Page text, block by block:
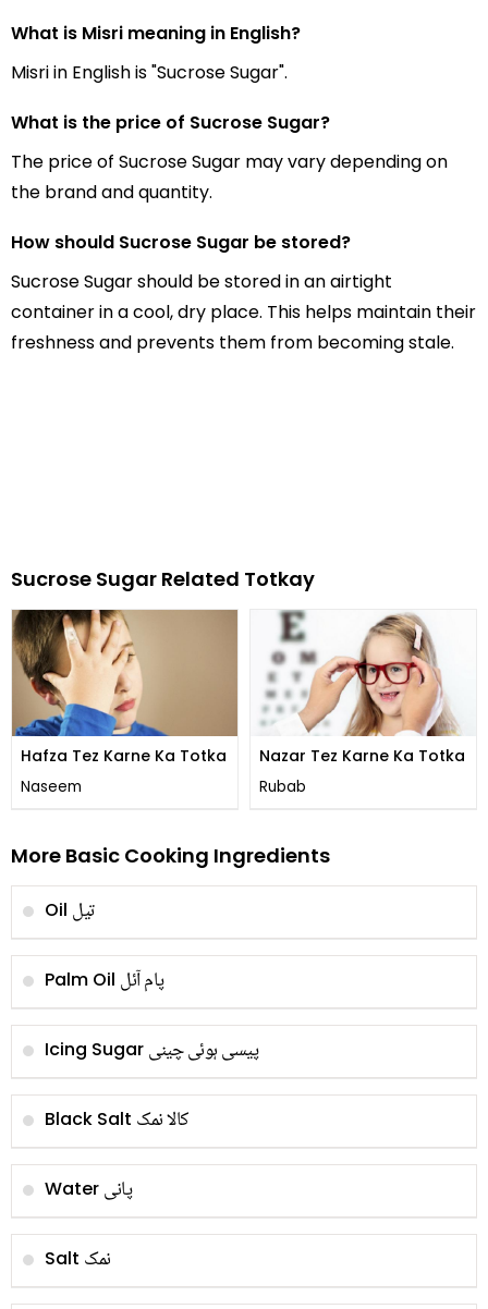
What is Misri meaning in English?
Misri in English is "Sucrose Sugar".
What is the price of Sucrose Sugar?
The price of Sucrose Sugar may vary depending on
the brand and quantity.
How should Sucrose Sugar be stored?
Sucrose Sugar should be stored in an airtight
container in a cool, dry place. This helps maintain their
freshness and prevents them from becoming stale.
Sucrose Sugar Related Totkay
Hafza Tez Karne Ka Totka
Naseem
Nazar Tez Karne Ka Totka
Rubab
More Basic Cooking Ingredients
Oil تیل
Palm Oil پام آئل
Icing Sugar پیسی ہوئی چینی
Black Salt کالا نمک
Water پانی
Salt نمک